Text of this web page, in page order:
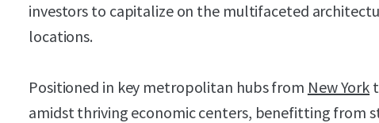
investors to capitalize on the multifaceted
locations.
Positioned in key metropolitan hubs from New York
amidst thriving economic centers, benefitting from